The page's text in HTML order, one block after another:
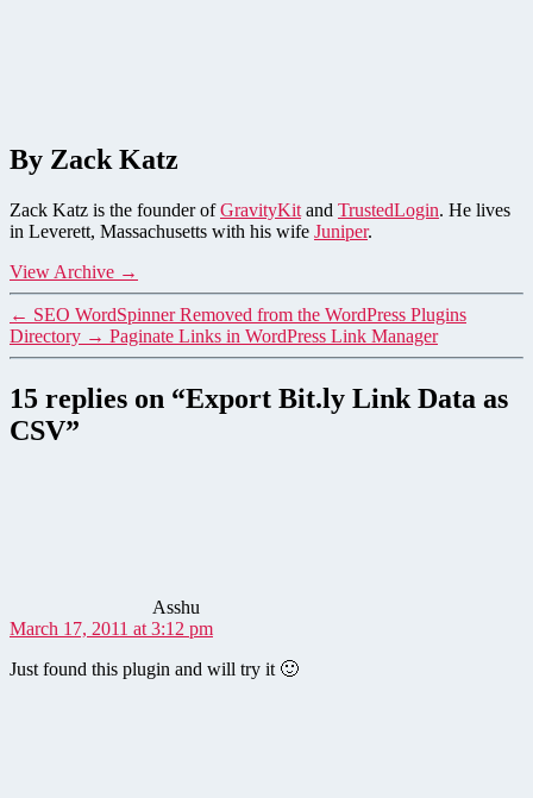
By Zack Katz
Zack Katz is the founder ofGravityKit and TrustedLogin. He lives
in Leverett, Massachusetts with his wife Juniper.
View Archive →
← SEO WordSpinner Removed from the WordPress Plugins
Directory → Paginate Links in WordPress Link Manager
15 replies on “Export Bit.ly Link Data as
CSV”
Asshu
March 17, 2011 at 3:12 pm
Just found this plugin and will try it 🙂